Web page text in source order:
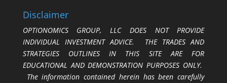
Disclaimer
OPTIONOMICS GROUP, LLC DOES NOT PROVIDE
INDIVIDUAL INVESTMENT ADVICE. THE TRADES AND
STRATEGIES OUTLINES IN THIS SITE ARE FOR
EDUCATIONAL AND DEMONSTRATION PURPOSES ONLY.
The information contained herein has been carefully